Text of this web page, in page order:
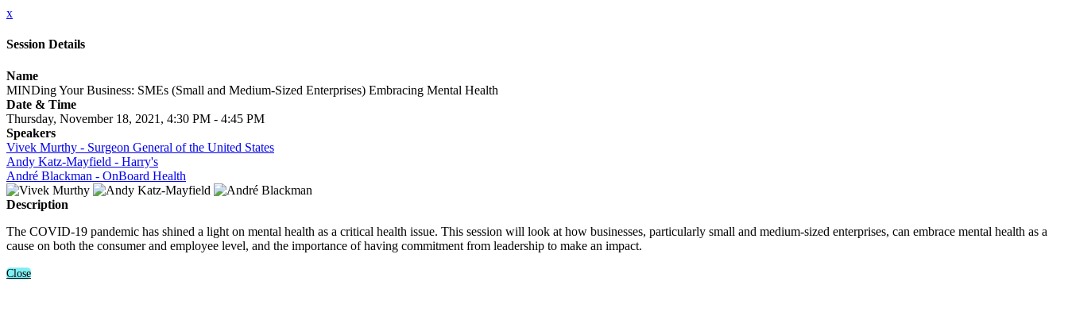
x
Session Details
Name
MINDing Your Business: SMEs (Small and Medium-Sized Enterprises) Embracing Mental Health
Date & Time
Thursday, November 18, 2021, 4:30 PM - 4:45 PM
Speakers
Vivek Murthy - Surgeon General of the United States
Andy Katz-Mayfield - Harry's
André Blackman - OnBoard Health
Description
The COVID-19 pandemic has shined a light on mental health as a critical health issue. This session will look at how businesses, particularly small and medium-sized enterprises, can embrace mental health as a
cause on both the consumer and employee level, and the importance of having commitment from leadership to make an impact.
Close